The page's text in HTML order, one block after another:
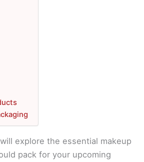
explore the essential makeup
pack for your upcoming